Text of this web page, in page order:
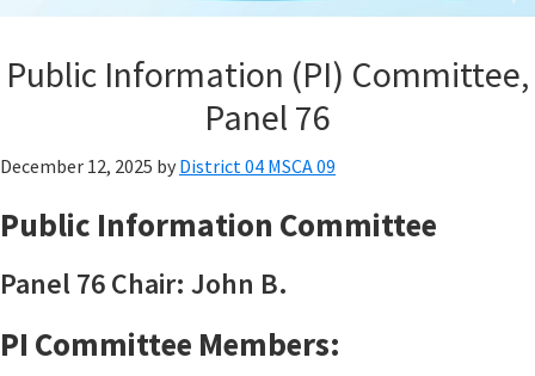
Public Information (PI) Committee,
Panel 76
December 12, 2025 by District 04 MSCA 09
Public Information Committee
Panel 76 Chair: John B.
PI Committee Members: